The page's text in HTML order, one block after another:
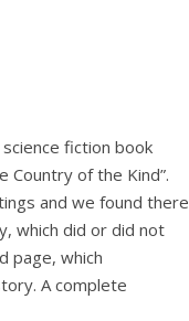
fiction book
Country of the Kind”.
and we found there
which did or did not
page, which
A complete